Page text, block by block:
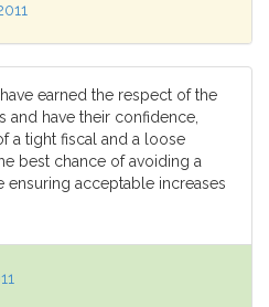
earned the respect of the
and have their confidence,
a tight fiscal and a loose
best chance of avoiding a
ensuring acceptable increases